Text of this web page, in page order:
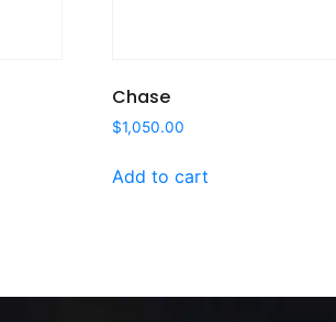
Chase
$1,050.00
Add to cart